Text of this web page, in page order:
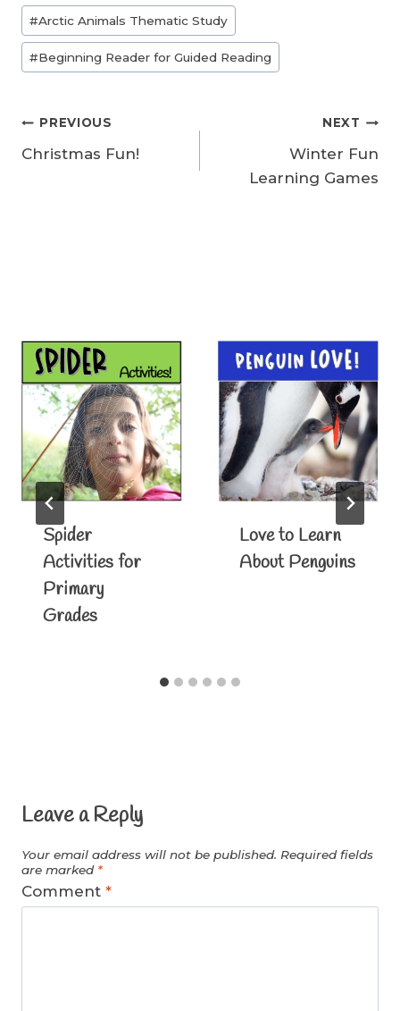
Post
Tags:
#Arctic Animals Thematic Study
#Beginning Reader for Guided Reading
Post
navigation
PREVIOUS
Christmas Fun!
NEXT
Winter Fun
Learning Games
Spider
Activities for
Primary
Grades
Love to Learn
About Penguins
Leave a Reply
Your email address will not be published. Required fields
are marked *
Comment *